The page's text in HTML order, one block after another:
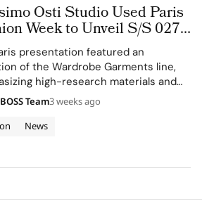
Osti Studio Used Paris
Week to Unveil S/S 027
an Archive Inspired
presentation featured an
of the Wardrobe Garments line,
high-research materials and
industrial processes.
News
Team3 weeks ago